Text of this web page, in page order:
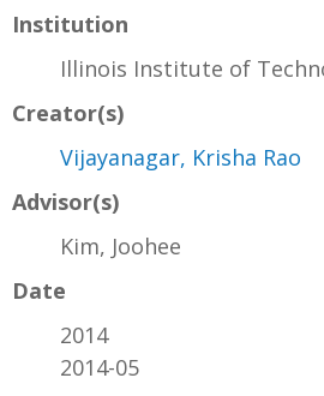
Institution
Illinois Institute of
Creator(s)
Vijayanagar, Krisha Rao
Advisor(s)
Kim, Joohee
Date
2014
2014-05